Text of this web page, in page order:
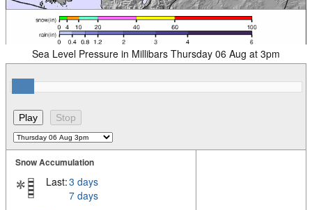
Sea Level Pressure in Millibars Thursday 06 Aug at 3pm
Snow Accumulation
Last:3 days
7 days